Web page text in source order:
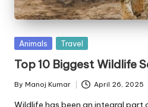
Posted
Animals Travel
Top 10 Biggest Wildlife
Posted
by
By Manoj Kumar April 26, 2025
Wildlife has been an integral part